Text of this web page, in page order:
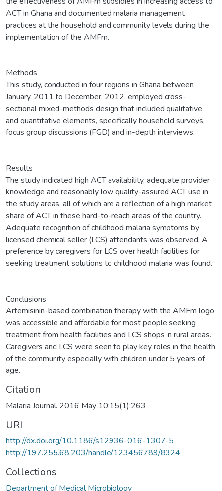
ACT in Ghana and documented malaria management
practices at the household and community levels during the
implementation of the AMFm.
Methods
This study, conducted in four regions in Ghana between
January, 2011 to December, 2012, employed cross-
sectional mixed-methods design that included qualitative
and quantitative elements, specifically household surveys,
focus group discussions (FGD) and in-depth interviews.
Results
The study indicated high ACT availability, adequate provider
knowledge and reasonably low quality-assured ACT use in
the study areas, all of which are a reflection of a high market
share of ACT in these hard-to-reach areas of the country.
Adequate recognition of childhood malaria symptoms by
licensed chemical seller (LCS) attendants was observed. A
preference by caregivers for LCS over health facilities for
seeking treatment solutions to childhood malaria was found.
Conclusions
Artemisinin-based combination therapy with the AMFm logo
was accessible and affordable for most people seeking
treatment from health facilities and LCS shops in rural areas.
Caregivers and LCS were seen to play key roles in the health
of the community especially with children under 5 years of
age.
Citation
Malaria Journal. 2016 May 10;15(1):263
URI
http://dx.doi.org/10.1186/s12936-016-1307-5
http://197.255.68.203/handle/123456789/8324
Collections
Department of Medical Microbiology